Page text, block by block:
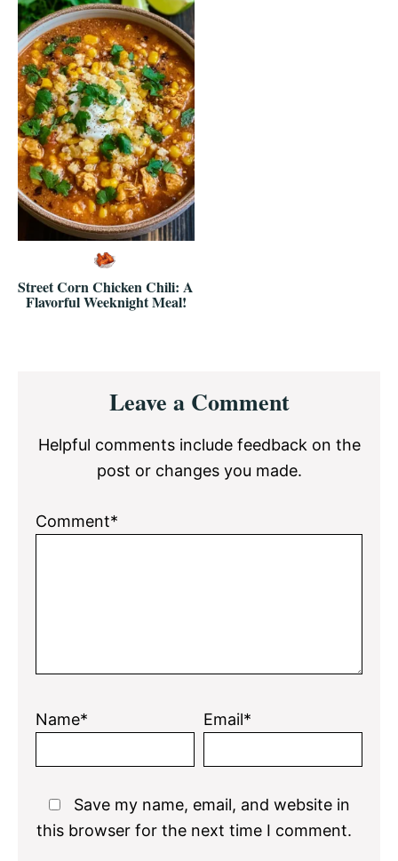
Street Corn Chicken Chili: A
Flavorful Weeknight Meal!
InteractionsLeave a Comment
Helpful comments include feedback on the
post or changes you made.
Comment*
Name* Email*
Save my name, email, and website in
this browser for the next time I comment.